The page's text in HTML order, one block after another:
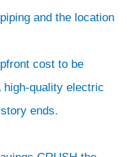
and the location
cost to be
quality electric
ends.